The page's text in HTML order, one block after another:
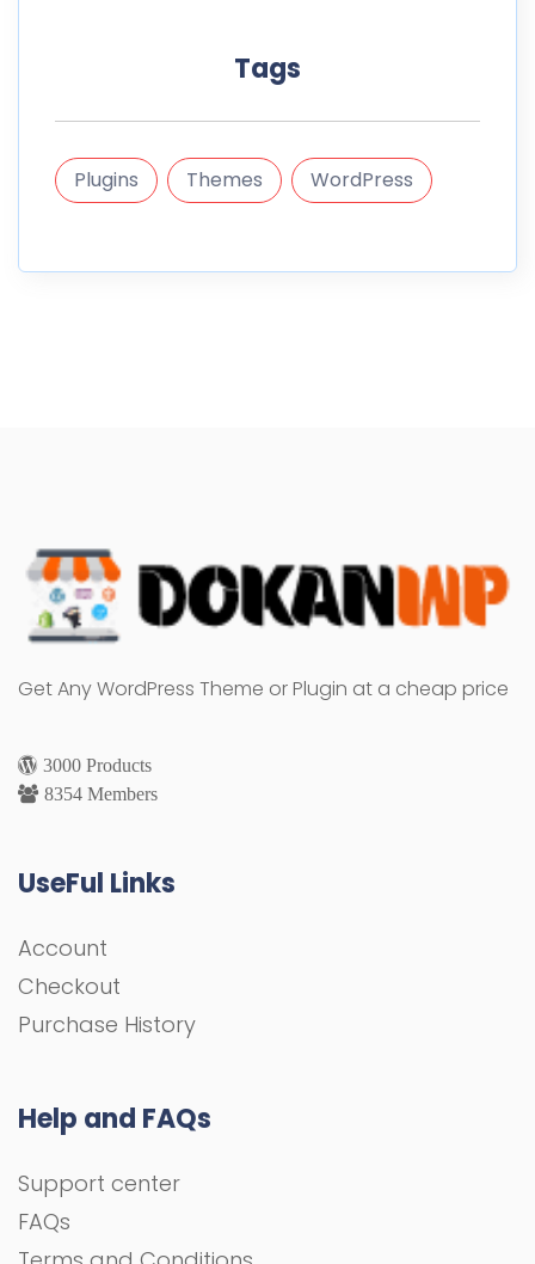
Tags
Plugins Themes WordPress
Get Any WordPress Theme or Plugin at a cheap price
3000 Products
8354 Members
UseFul Links
Account
Checkout
Purchase History
Help and FAQs
Support center
FAQs